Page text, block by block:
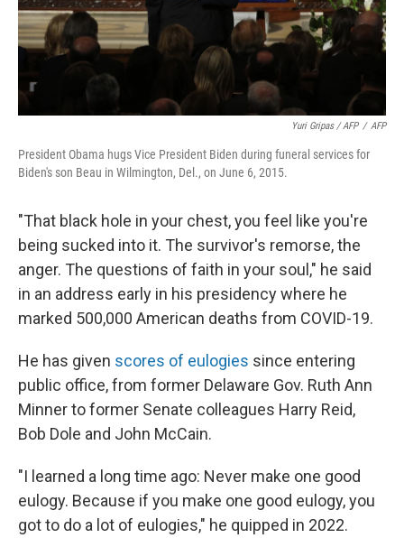
Yuri Gripas / AFP / AFP
President Obama hugs Vice President Biden during funeral services for
Biden's son Beau in Wilmington, Del., on June 6, 2015.
"That black hole in your chest, you feel like you're
being sucked into it. The survivor's remorse, the
anger. The questions of faith in your soul," he said
in an address early in his presidency where he
marked 500,000 American deaths from COVID-19.
He has given scores of eulogies since entering
public office, from former Delaware Gov. Ruth Ann
Minner to former Senate colleagues Harry Reid,
Bob Dole and John McCain.
"I learned a long time ago: Never make one good
eulogy. Because if you make one good eulogy, you
got to do a lot of eulogies," he quipped in 2022.